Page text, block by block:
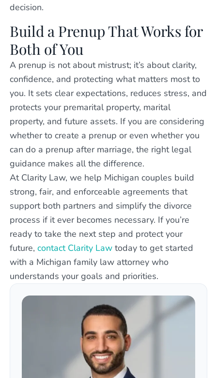
decision.
Build a Prenup That Works for
Both of You
A prenup is not about mistrust; it’s about clarity,
confidence, and protecting what matters most to
you. It sets clear expectations, reduces stress, and
protects your premarital property, marital
property, and future assets. If you are considering
whether to create a prenup or even whether you
can do a prenup after marriage, the right legal
guidance makes all the difference.
At Clarity Law, we help Michigan couples build
strong, fair, and enforceable agreements that
support both partners and simplify the divorce
process if it ever becomes necessary. If you’re
ready to take the next step and protect your
future, contact Clarity Law today to get started
with a Michigan family law attorney who
understands your goals and priorities.